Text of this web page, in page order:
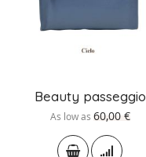
Beauty passeggio
As low as 60,00 €